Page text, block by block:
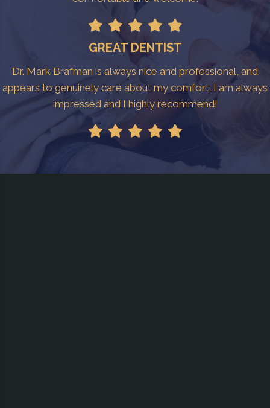
GREAT DENTIST
Dr. Mark Brafman is always nice and professional, and
appears to genuinely care about my comfort. I am always
impressed and I highly recommend!